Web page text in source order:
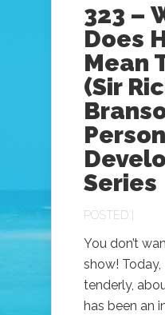
323 –
Does
Mean
(Sir
Series
POSTED |
You don’t
show! Today,
tenderly,
has been an